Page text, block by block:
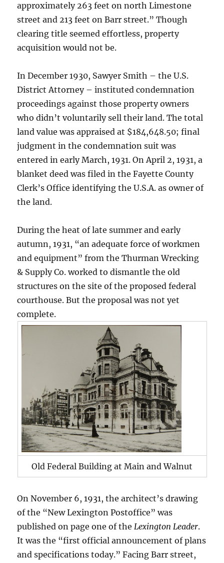
approximately 263 feet on north Limestone
street and 213 feet on Barr street.” Though
clearing title seemed effortless, property
acquisition would not be.
In December 1930, Sawyer Smith – the U.S.
District Attorney – instituted condemnation
proceedings against those property owners
who didn’t voluntarily sell their land. The total
land value was appraised at $184,648.50; final
judgment in the condemnation suit was
entered in early March, 1931. On April 2, 1931, a
blanket deed was filed in the Fayette County
Clerk’s Office identifying the U.S.A. as owner of
the land.
During the heat of late summer and early
autumn, 1931, “an adequate force of workmen
and equipment” from the Thurman Wrecking
& Supply Co. worked to dismantle the old
structures on the site of the proposed federal
courthouse. But the proposal was not yet
complete.
Old Federal Building at Main and Walnut
On November 6, 1931, the architect’s drawing
of the “New Lexington Postoffice” was
published on page one of theLexington Leader.
It was the “first official announcement of plans
and specifications today.” Facing Barr street,